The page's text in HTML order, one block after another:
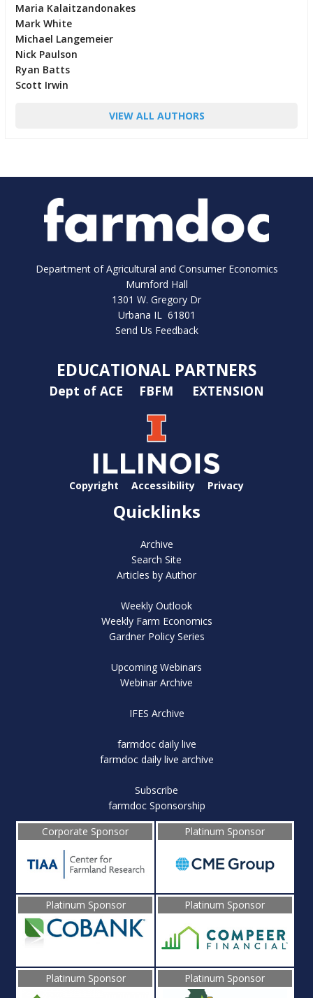
Maria Kalaitzandonakes
Mark White
Michael Langemeier
Nick Paulson
Ryan Batts
Scott Irwin
VIEW ALL AUTHORS
Department of Agricultural and Consumer Economics
Mumford Hall
1301 W. Gregory Dr
Urbana IL 61801
Send Us Feedback
EDUCATIONAL PARTNERS
Dept of ACE FBFM EXTENSION
Copyright Accessibility Privacy
Quicklinks
Archive
Search Site
Articles by Author
Weekly Outlook
Weekly Farm Economics
Gardner Policy Series
Upcoming Webinars
Webinar Archive
IFES Archive
farmdoc daily live
farmdoc daily live archive
Subscribe
farmdoc Sponsorship
Corporate Sponsor
Platinum Sponsor
Platinum Sponsor Platinum Sponsor
Platinum Sponsor Platinum Sponsor